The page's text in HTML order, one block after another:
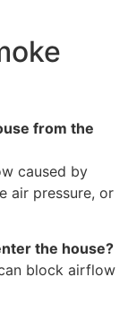
from the
caused by
air pressure, or
the house?
block airflow